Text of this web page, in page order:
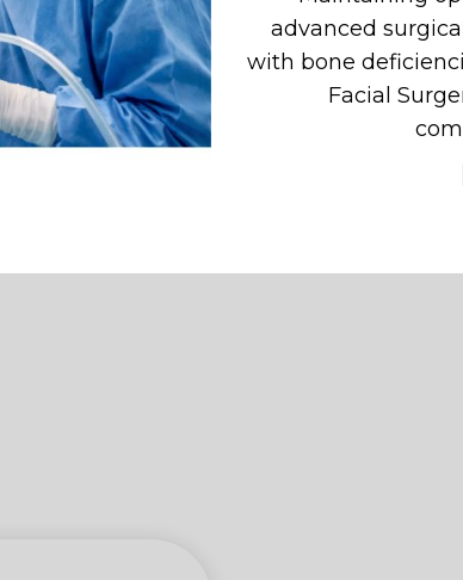
advanced
with bone
Facial